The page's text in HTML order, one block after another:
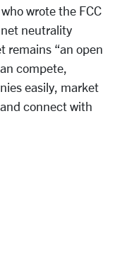
wrote the FCC
neutrality
remains “an open
compete,
easily, market
connect with